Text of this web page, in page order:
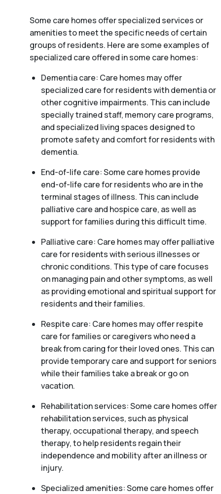
Some care homes offer specialized services or
amenities to meet the specific needs of certain
groups of residents. Here are some examples of
specialized care offered in some care homes:
Dementia care: Care homes may offer
specialized care for residents with dementia or
other cognitive impairments. This can include
specially trained staff, memory care programs,
and specialized living spaces designed to
promote safety and comfort for residents with
dementia.
End-of-life care: Some care homes provide
end-of-life care for residents who are in the
terminal stages of illness. This can include
palliative care and hospice care, as well as
support for families during this difficult time.
Palliative care: Care homes may offer palliative
care for residents with serious illnesses or
chronic conditions. This type of care focuses
on managing pain and other symptoms, as well
as providing emotional and spiritual support for
residents and their families.
Respite care: Care homes may offer respite
care for families or caregivers who need a
break from caring for their loved ones. This can
provide temporary care and support for seniors
while their families take a break or go on
vacation.
Rehabilitation services: Some care homes offer
rehabilitation services, such as physical
therapy, occupational therapy, and speech
therapy, to help residents regain their
independence and mobility after an illness or
injury.
Specialized amenities: Some care homes offer